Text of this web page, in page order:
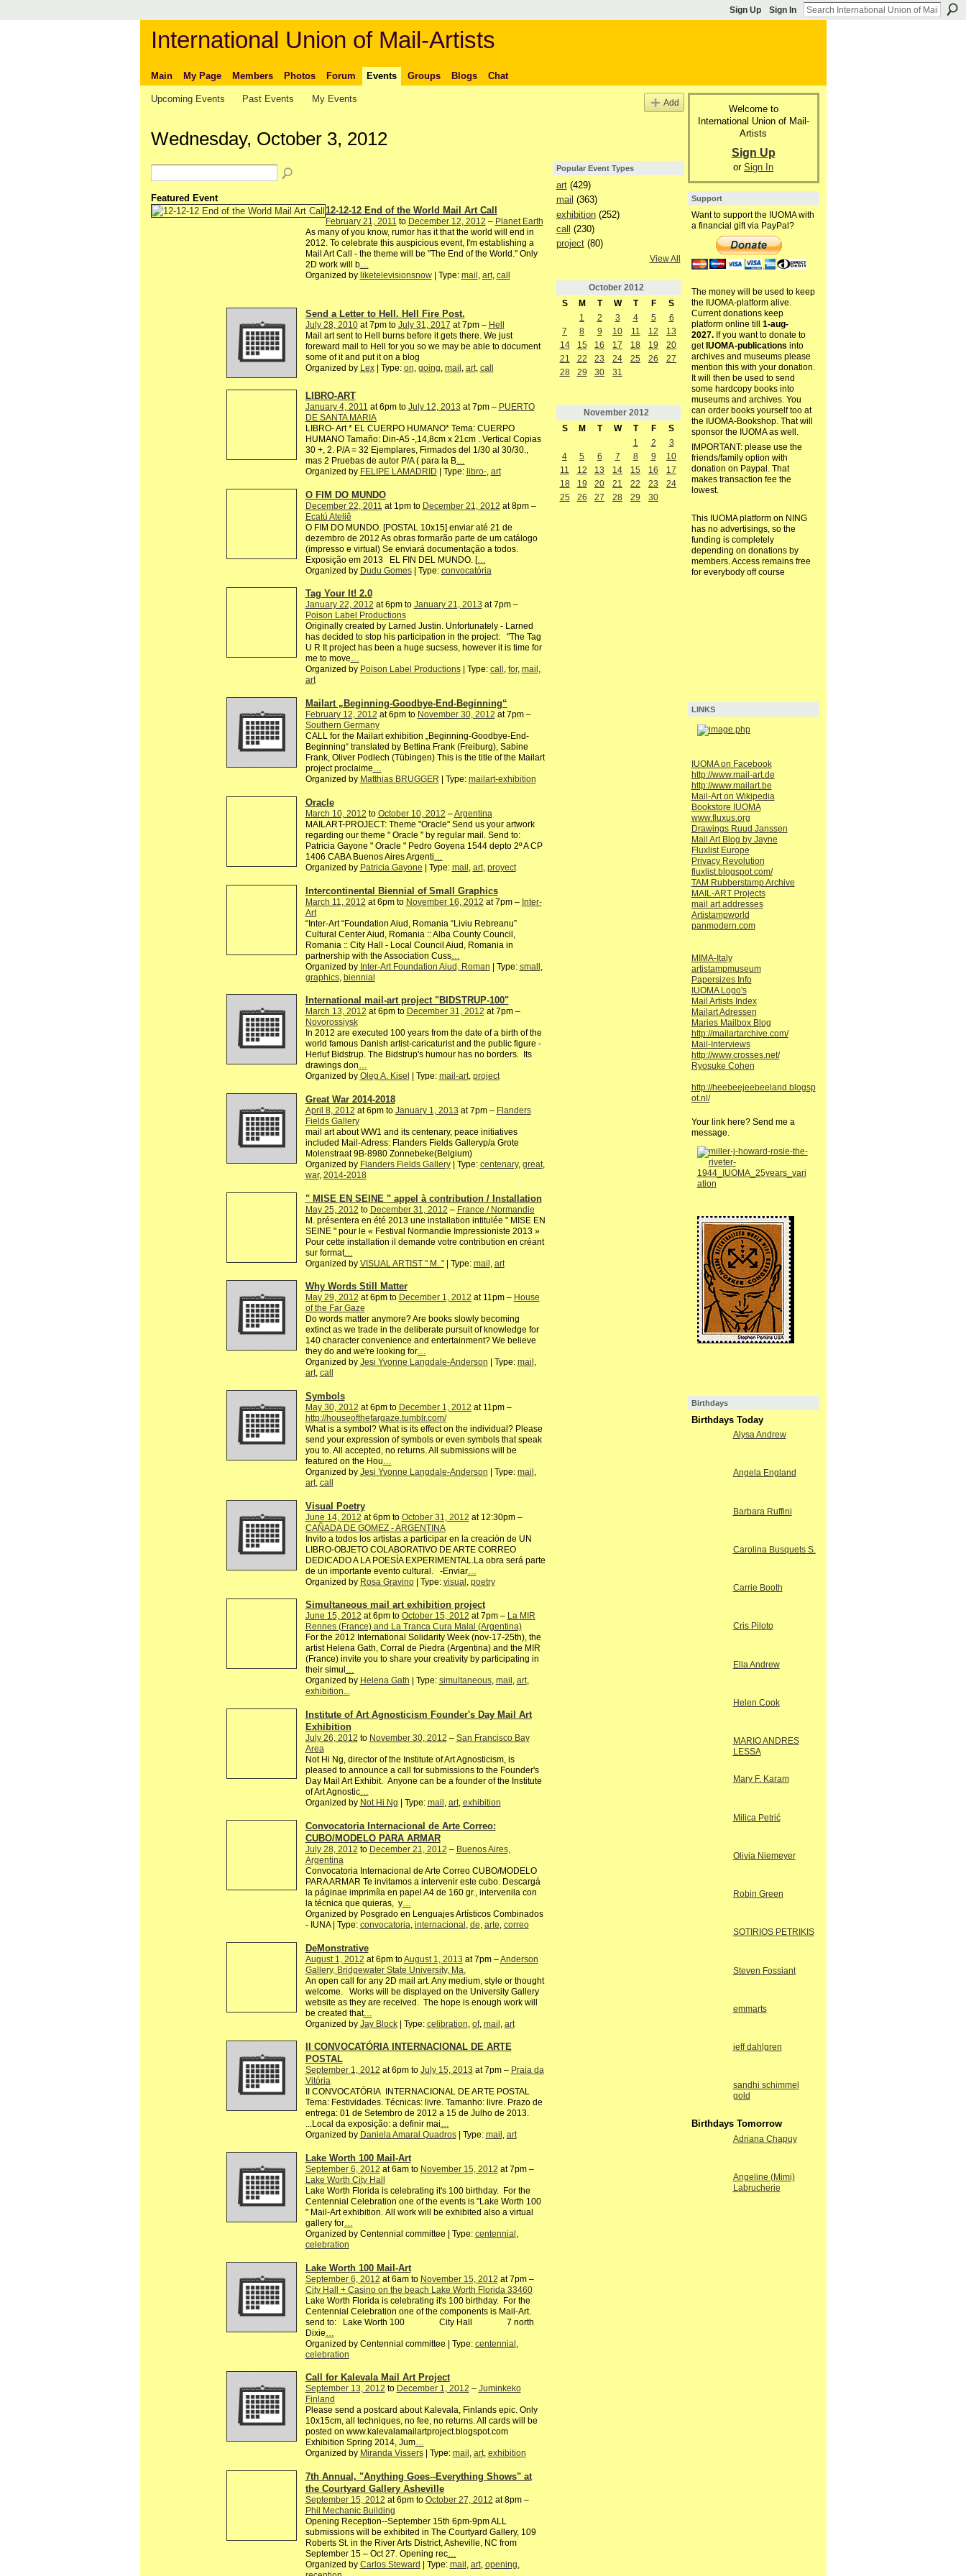
Sign Up Sign In
International Union of Mail-Artists
Main My Page Members Photos Forum Events Groups Blogs Chat
Upcoming Events Past Events My Events Add
Wednesday, October 3, 2012
Featured Event
12-12-12 End of the World Mail Art Call
February 21, 2011 to December 12, 2012 – Planet Earth
As many of you know, rumor has it that the world will end in
2012. To celebrate this auspicious event, I'm establishing a
Mail Art Call - the theme will be "The End of the World." Only
2D work will b…
Organized by liketelevisionsnow| Type: mail , art, call
Send a Letter to Hell. Hell Fire Post.
July 28, 2010at 7pm to July 31, 2017 at 7pm – Hell
Mail art sent to Hell burns before it gets there. We just
foreward mail to Hell for you so we may be able to document
some of it and put it on a blog
Organized by Lex| Type: on, going, mail , art, call
LIBRO-ART
January 4, 2011 at 6pm to July 12, 2013 at 7pm – PUERTO
DE SANTA MARIA
LIBRO- Art * EL CUERPO HUMANO* Tema: CUERPO
HUMANO Tamaño: Din-A5 -,14,8cm x 21cm . Vertical Copias
30 +, 2. P/A = 32 Ejemplares, Firmados del 1/30 al 30/30.,
mas 2 Pruebas de autor P/A ( para la B…
Organized by FELIPE LAMADRID | Type: libro-, art
O FIM DO MUNDO
December 22, 2011 at 1pm to December 21, 2012 at 8pm –
Ecatú Ateliê
O FIM DO MUNDO. [POSTAL 10x15] enviar até 21 de
dezembro de 2012 As obras formarão parte de um catálogo
(impresso e virtual) Se enviará documentação a todos.
Exposição em 2013 EL FIN DEL MUNDO. […
Organized by Dudu Gomes| Type: convocatória
Tag Your It! 2.0
January 22, 2012 at 6pm to January 21, 2013 at 7pm –
Poison Label Productions
Originally created by Larned Justin. Unfortunately - Larned
has decided to stop his participation in the project: "The Tag
U R It project has been a huge sucsess, however it is time for
me to move…
Organized by Poison Label Productions| Type: call , for, mail ,
art
Mailart „Beginning-Goodbye-End-Beginning“
February 12, 2012 at 6pm to November 30, 2012 at 7pm –
Southern Germany
CALL for the Mailart exhibition „Beginning-Goodbye-End-
Beginning“ translated by Bettina Frank (Freiburg), Sabine
Frank, Oliver Podlech (Tübingen) This is the title of the Mailart
project proclaime…
Organized by Matthias BRUGGER | Type: mailart-exhibition
Oracle
March 10, 2012 to October 10, 2012 –Argentina
MAILART-PROJECT: Theme "Oracle" Send us your artwork
regarding our theme " Oracle " by regular mail. Send to:
Patricia Gayone " Oracle " Pedro Goyena 1544 depto 2º A CP
1406 CABA Buenos Aires Argenti
Organized by Patricia Gayone | Type: mail art, proyect
Intercontinental Biennial of Small Graphics
March 11, 2012 at 6pm to November 16, 2012 at 7pm – Inter-
Art
“Inter-Art “Foundation Aiud, Romania “Liviu Rebreanu”
Cultural Center Aiud, Romania :: Alba County Council,
Romania :: City Hall - Local Council Aiud, Romania in
partnership with the Association Cuss…
Organized by Inter-Art Foundation Aiud, Roman | Type: small
graphics, biennial
International mail-art project "BIDSTRUP-100"
March 13, 2012 at 6pm to December 31, 2012 at 7pm –
Novorossiysk
In 2012 are executed 100 years from the date of a birth of the
world famous Danish artist-caricaturist and the public figure -
Herluf Bidstrup. The Bidstrup's humour has no borders. Its
drawings don…
Organized by Oleg A. Kisel | Type: mail-art, project
Great War 2014-2018
April 8, 2012 at 6pm to January 1, 2013 at 7pm – Flanders
Fields Gallery
mail art about WW1 and its centenary, peace initiatives
included Mail-Adress: Flanders Fields Galleryp/a Grote
Molenstraat 9B-8980 Zonnebeke(Belgium)
Organized by Flanders Fields Gallery| Type: centenary, great,
war, 2014-2018
" MISE EN SEINE " appel à contribution / Installation
May 25, 2012 to December 31, 2012 – France / Normandie
M. présentera en été 2013 une installation intitulée " MISE EN
SEINE " pour le « Festival Normandie Impressioniste 2013 »
Pour cette installation il demande votre contribution en créant
sur format…
Organized by VISUAL ARTIST " M. "| Type: mail art
Why Words Still Matter
May 29, 2012 at 6pm to December 1, 2012 at 11pm – House
of the Far Gaze
Do words matter anymore? Are books slowly becoming
extinct as we trade in the deliberate pursuit of knowledge for
140 character convenience and entertainment? We believe
they do and we're looking for…
Organized by Jesi Yvonne Langdale-Anderson | Type: mail ,
art, call
Symbols
May 30, 2012 at 6pm to December 1, 2012 at 11pm –
http://houseofthefargaze.tumblr.com/
What is a symbol? What is its effect on the individual? Please
send your expression of symbols or even symbols that speak
you to. All accepted, no returns. All submissions will be
featured on the Hou…
Organized by Jesi Yvonne Langdale-Anderson | Type: mail ,
art, call
Visual Poetry
June 14, 2012 at 6pm to October 31, 2012 at 12:30pm –
CAÑADA DE GOMEZ - ARGENTINA
Invito a todos los artistas a participar en la creación de UN
LIBRO-OBJETO COLABORATIVO DE ARTE CORREO
DEDICADO A LA POESÍA EXPERIMENTAL.La obra será parte
de un importante evento cultural. -Enviar…
Organized by Rosa Gravino| Type: visual poetry
Simultaneous mail art exhibition project
June 15, 2012 at 6pm to October 15, 2012 at 7pm – La MIR
Rennes (France) and La Tranca Cura Malal (Argentina)
For the 2012 International Solidarity Week (nov-17-25th), the
artist Helena Gath, Corral de Piedra (Argentina) and the MIR
(France) invite you to share your creativity by participating in
their simul …
Organized by Helena Gath | Type: simultaneous, mail , art,
exhibition...
Institute of Art Agnosticism Founder's Day Mail Art
Exhibition
July 26, 2012 to November 30, 2012 – San Francisco Bay
Area
Not Hi Ng, director of the Institute of Art Agnosticism, is
pleased to announce a call for submissions to the Founder's
Day Mail Art Exhibit. Anyone can be a founder of the Institute
of Art Agnostic…
Organized by Not Hi Ng | Type: mail , art, exhibition
Convocatoria Internacional de Arte Correo:
CUBO/MODELO PARA ARMAR
July 28, 2012 to December 21, 2012 – Buenos Aires,
Argentina
Convocatoria Internacional de Arte Correo CUBO/MODELO
PARA ARMAR Te invitamos a intervenir este cubo. Descargá
la páginae imprimíla en papel A4 de 160 gr., intervenila con
la técnica que quieras, y…
Organized by Posgrado en Lenguajes Artísticos Combinados
- IUNA | Type: convocatoria, internacional, de, arte, correo
DeMonstrative
August 1, 2012 at 6pm toAugust 1, 2013 at 7pm –Anderson
Gallery, Bridgewater State University, Ma.
An open call for any 2D mail art. Any medium, style or thought
welcome. Works will be displayed on the University Gallery
website as they are received. The hope is enough work will
be created that…
Organized by Jay Block| Type: celibration of, mail art
II CONVOCATÓRIA INTERNACIONAL DE ARTE
POSTAL
September 1, 2012 at 6pm to July 15, 2013 at 7pm – Praia da
Vitória
II CONVOCATÓRIA INTERNACIONAL DE ARTE POSTAL
Tema: Festividades. Técnicas: livre. Tamanho: livre. Prazo de
entrega: 01 de Setembro de 2012 a 15 de Julho de 2013.
...Local da exposição: a definir mai…
Organized by Daniela Amaral Quadros| Type: mail , art
Lake Worth 100 Mail-Art
September 6, 2012 at 6am to November 15, 2012 at 7pm –
Lake Worth City Hall
Lake Worth Florida is celebrating it's 100 birthday. For the
Centennial Celebration one of the events is "Lake Worth 100
" Mail-Art exhibition. All work will be exhibited also a virtual
gallery for…
Organized by Centennial committee | Type: centennial ,
celebration
Lake Worth 100 Mail-Art
September 6, 2012 at 6am to November 15, 2012 at 7pm –
City Hall + Casino on the beach Lake Worth Florida 33460
Lake Worth Florida is celebrating it's 100 birthday. For the
Centennial Celebration one of the components is Mail-Art.
send to: Lake Worth 100 City Hall 7 north
Dixie
Organized by Centennial committee | Type: centennial
celebration
Call for Kalevala Mail Art Project
September 13, 2012 to December 1, 2012 – Juminkeko
Finland
Please send a postcard about Kalevala, Finlands epic. Only
10x15cm, all techniques, no fee, no returns. All cards will be
posted on www.kalevalamailartproject.blogspot.com
Exhibition Spring 2014, Jum…
Organized by Miranda Vissers| Type: mail , art, exhibition
7th Annual, "Anything Goes--Everything Shows" at
the Courtyard Gallery Asheville
September 15, 2012 at 6pm to October 27, 2012 at 8pm –
Phil Mechanic Building
Opening Reception--September 15th 6pm-9pm ALL
submissions will be exhibited in The Courtyard Gallery, 109
Roberts St. in the River Arts District, Asheville, NC from
September 15 – Oct 27. Opening rec…
Organized by Carlos Steward | Type: mail , art, opening,
Popular Event Types
art(429)
mail (363)
exhibition(252)
call
(230)
project(80)
View All
October 2012
S
M T W T F
S
1
2 3 4 5
6
7
8 9 10 11 12
13
14
15 16 17 18 19
20
21
22 23 24 25 26
27
28
29 30 31
November 2012
S
M T W T F
S
1
2
3
4
5 6 7 8 9
10
11
12 13 14 15 16
17
18
19 20 21 22 23
24
25
26 27 28 29 30
Welcome to
International Union of Mail-
Artists
Sign Up
or Sign In
Support
Want to support the IUOMA with
a financial gift via PayPal?
The money will be used to keep
the IUOMA-platform alive.
Current donations keep
platform online till 1-aug-
2027.If you want to donate to
get IUOMA-publications into
archives and museums please
mention this with your donation.
It will then be used to send
some hardcopy books into
museums and archives. You
can order books yourself too at
the IUOMA-Bookshop. That will
sponsor the IUOMA as well.
IMPORTANT: please use the
friends/family option with
donation on Paypal. That
makes transaction fee the
lowest.
This IUOMA platform on NING
has no advertisings, so the
funding is completely
depending on donations by
members. Access remains free
for everybody off course
LINKS
IUOMA on Facebook
http://www.mail-art.de
http://www.mailart.be
Mail-Art on Wikipedia
Bookstore IUOMA
www.fluxus.org
Drawings Ruud Janssen
Mail Art Blog by Jayne
Fluxlist Europe
Privacy Revolution
fluxlist.blogspot.com/
TAM Rubberstamp Archive
MAIL-ART Projects
mail art addresses
Artistampworld
panmodern.com
MIMA-Italy
artistampmuseum
Papersizes Info
IUOMA Logo's
Mail Artists Index
Mailart Adressen
Maries Mailbox Blog
http://mailartarchive.com/
Mail-Interviews
http://www.crosses.net/
Ryosuke Cohen
http://heebeejeebeeland.blogsp
ot.nl/
Your link here? Send me a
message.
Birthdays
Birthdays Today
Alysa Andrew
Angela England
Barbara Ruffini
Carolina Busquets S.
Carrie Booth
Cris Piloto
Ella Andrew
Helen Cook
MARIO ANDRES
LESSA
Mary F. Karam
Milica Petrić
Olivia Niemeyer
Robin Green
SOTIRIOS PETRIKIS
Steven Fossiant
emmarts
jeff dahlgren
sandhi schimmel
gold
Birthdays Tomorrow
Adriana Chapuy
Angeline (Mimi)
Labrucherie